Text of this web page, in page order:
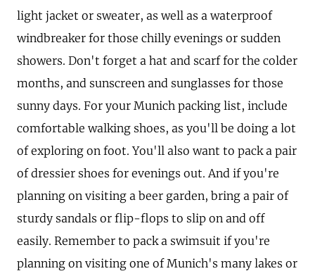
light jacket or sweater, as well as a waterproof
windbreaker for those chilly evenings or sudden
showers. Don't forget a hat and scarf for the colder
months, and sunscreen and sunglasses for those
sunny days. For your Munich packing list, include
comfortable walking shoes, as you'll be doing a lot
of exploring on foot. You'll also want to pack a pair
of dressier shoes for evenings out. And if you're
planning on visiting a beer garden, bring a pair of
sturdy sandals or flip-flops to slip on and off
easily. Remember to pack a swimsuit if you're
planning on visiting one of Munich's many lakes or